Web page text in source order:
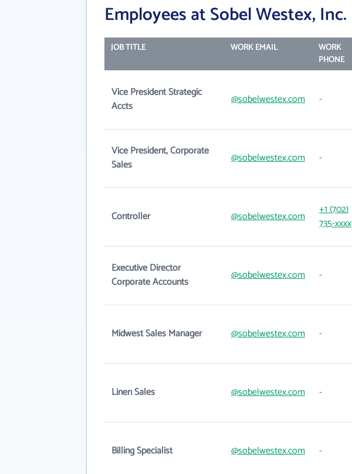
Employees at Sobel Westex, Inc.
JOB TITLE WORK EMAIL
WORK
PHONE
Vice President Strategic
Accts
@sobelwestex.com -
Vice President, Corporate
Sales
@sobelwestex.com -
Controller @sobelwestex.com
+1 (702)
735-xxxx
Executive Director
Corporate Accounts
@sobelwestex.com -
Midwest Sales Manager @sobelwestex.com -
Linen Sales @sobelwestex.com -
Billing Specialist @sobelwestex.com -